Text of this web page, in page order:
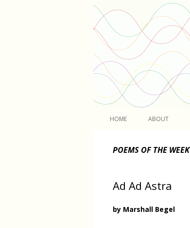
HOME ABOUT
POEMS OF THE WEEK
Ad Ad Astra
by Marshall Begel